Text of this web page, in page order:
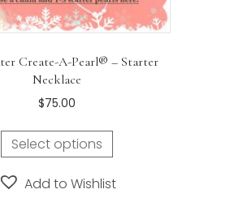
Create-A-Pearl® – Starter
Necklace
$75.00
Select options
Add to Wishlist